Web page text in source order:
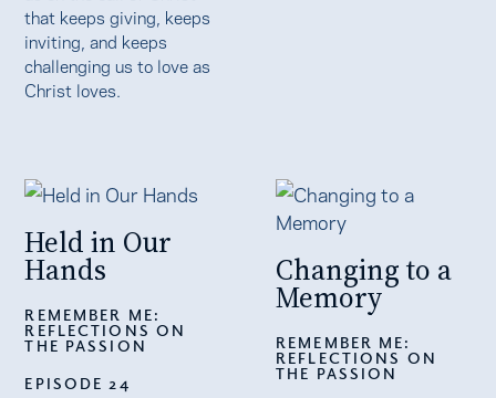
that keeps giving, keeps
inviting, and keeps
challenging us to love as
Christ loves.
Held in Our
Hands
REMEMBER ME:
REFLECTIONS ON
THE PASSION
EPISODE 24
Changing to a
Memory
REMEMBER ME:
REFLECTIONS ON
THE PASSION